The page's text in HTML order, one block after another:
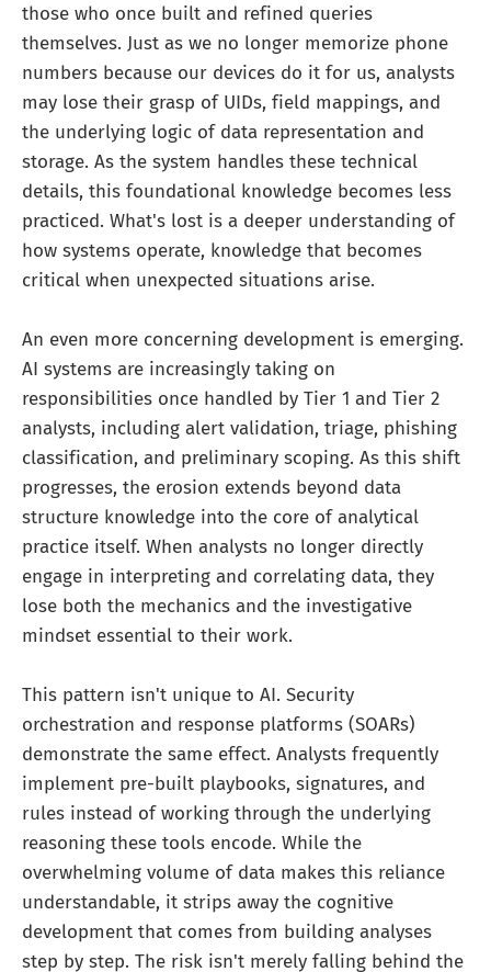
those who once built and refined queries
themselves. Just as we no longer memorize phone
numbers because our devices do it for us, analysts
may lose their grasp of UIDs, field mappings, and
the underlying logic of data representation and
storage. As the system handles these technical
details, this foundational knowledge becomes less
practiced. What's lost is a deeper understanding of
how systems operate, knowledge that becomes
critical when unexpected situations arise.
An even more concerning development is emerging.
AI systems are increasingly taking on
responsibilities once handled by Tier 1 and Tier 2
analysts, including alert validation, triage, phishing
classification, and preliminary scoping. As this shift
progresses, the erosion extends beyond data
structure knowledge into the core of analytical
practice itself. When analysts no longer directly
engage in interpreting and correlating data, they
lose both the mechanics and the investigative
mindset essential to their work.
This pattern isn't unique to AI. Security
orchestration and response platforms (SOARs)
demonstrate the same effect. Analysts frequently
implement pre-built playbooks, signatures, and
rules instead of working through the underlying
reasoning these tools encode. While the
overwhelming volume of data makes this reliance
understandable, it strips away the cognitive
development that comes from building analyses
step by step. The risk isn't merely falling behind the